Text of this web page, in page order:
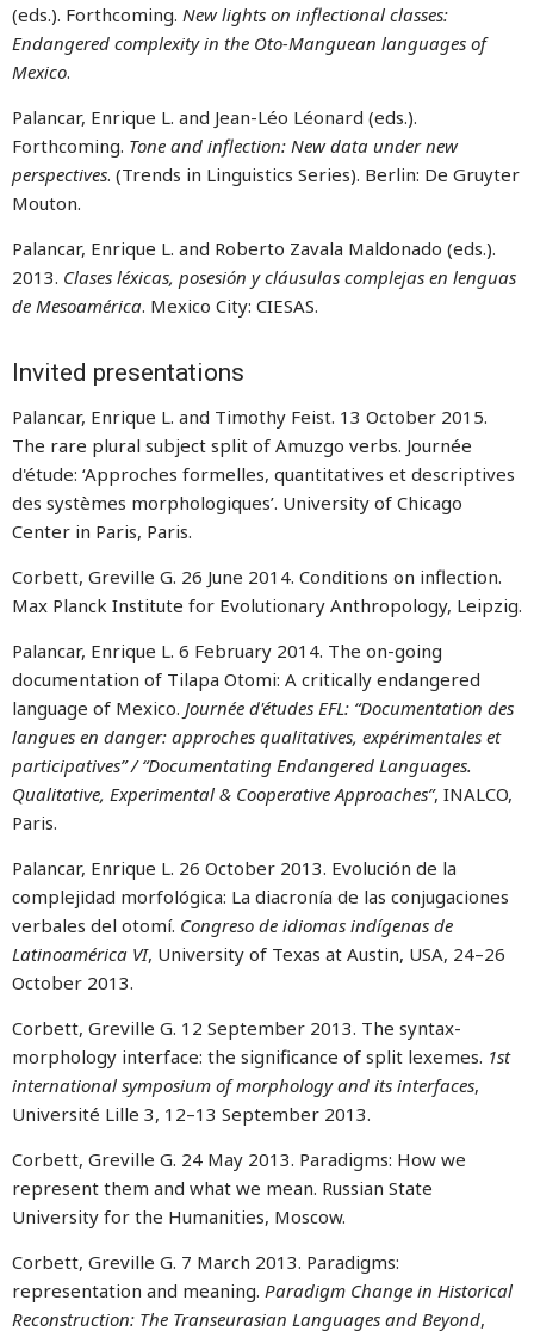
(eds.). Forthcoming. New lights on inflectional classes:
Endangered complexity in the Oto-Manguean languages of
Mexico.
Palancar, Enrique L. and Jean-Léo Léonard (eds.).
Forthcoming. Tone and inflection: New data under new
perspectives. (Trends in Linguistics Series). Berlin: De Gruyter
Mouton.
Palancar, Enrique L. and Roberto Zavala Maldonado (eds.).
2013. Clases léxicas, posesión y cláusulas complejas en lenguas
de Mesoamérica. Mexico City: CIESAS.
Invited presentations
Palancar, Enrique L. and Timothy Feist. 13 October 2015.
The rare plural subject split of Amuzgo verbs. Journée
d'étude: ‘Approches formelles, quantitatives et descriptives
des systèmes morphologiques’. University of Chicago
Center in Paris, Paris.
Corbett, Greville G. 26 June 2014. Conditions on inflection.
Max Planck Institute for Evolutionary Anthropology, Leipzig.
Palancar, Enrique L. 6 February 2014. The on-going
documentation of Tilapa Otomi: A critically endangered
language of Mexico. Journée d'études EFL: “Documentation des
langues en danger: approches qualitatives, expérimentales et
participatives” / “Documentating Endangered Languages.
Qualitative, Experimental & Cooperative Approaches”, INALCO,
Paris.
Palancar, Enrique L. 26 October 2013. Evolución de la
complejidad morfológica: La diacronía de las conjugaciones
verbales del otomí. Congreso de idiomas indígenas de
Latinoamérica VI, University of Texas at Austin, USA, 24–26
October 2013.
Corbett, Greville G. 12 September 2013. The syntax-
morphology interface: the significance of split lexemes. 1st
international symposium of morphology and its interfaces,
Université Lille 3, 12–13 September 2013.
Corbett, Greville G. 24 May 2013. Paradigms: How we
represent them and what we mean. Russian State
University for the Humanities, Moscow.
Corbett, Greville G. 7 March 2013. Paradigms:
representation and meaning. Paradigm Change in Historical
Reconstruction: The Transeurasian Languages and Beyond,